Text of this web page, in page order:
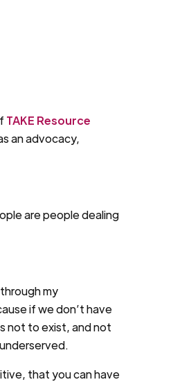
TAKE Resource
an advocacy,
are people dealing
my
if we don’t have
not to exist, and not
that you can have